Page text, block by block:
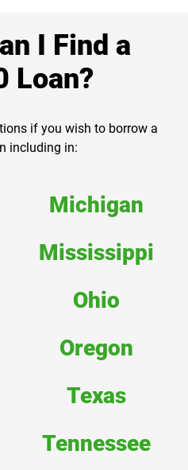
I Find a
Loan?
if you wish to borrow a
including in:
Michigan
Mississippi
Ohio
Oregon
Texas
Tennessee